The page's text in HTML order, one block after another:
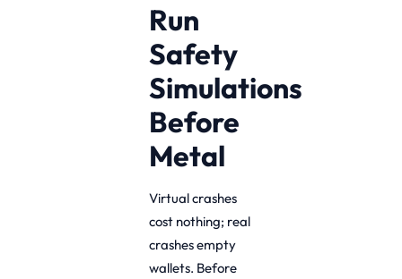
Run
Safety
Simulations
Before
Metal
Virtual crashes
cost nothing; real
crashes empty
wallets. Before